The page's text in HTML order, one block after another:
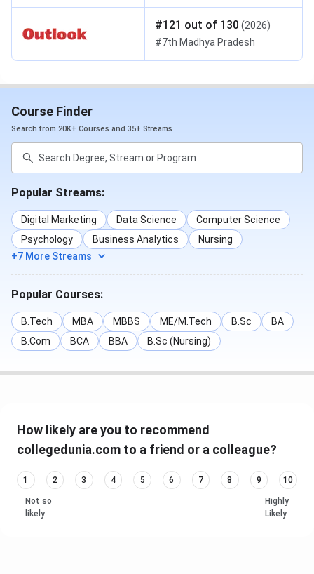
#121 out of 130 (2026)
#7th Madhya Pradesh
Course Finder
Search from 20K+ Courses and 35+ Streams
Popular Streams:
Digital Marketing Data Science
Computer Science
Psychology
Business Analytics
Nursing
+7 More Streams
Popular Courses:
B.Tech MBA MBBS ME/M.Tech B.Sc
BA
B.Com
BCA BBA B.Sc (Nursing)
How likely are you to recommend
collegedunia.com to a friend or a colleague?
1 2 3 4 5 6 7 8 9 10
Not so
likely
Highly
Likely